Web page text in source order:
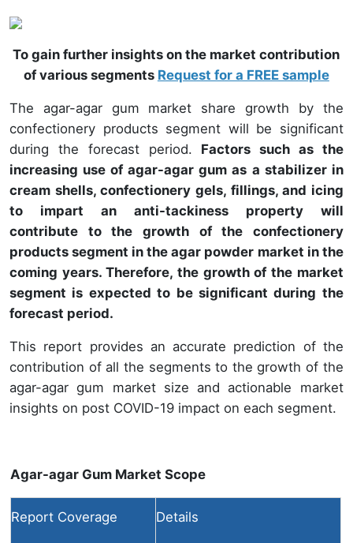
To gain further insights on the market contribution
of various segments Request for a FREE sample
The agar-agar gum market share growth by the
confectionery products segment will be significant
during the forecast period. Factors such as the
increasing use of agar-agar gum as a stabilizer in
cream shells, confectionery gels, fillings, and icing
to impart an anti-tackiness property will
contribute to the growth of the confectionery
products segment in the agar powder market in the
coming years. Therefore, the growth of the market
segment is expected to be significant during the
forecast period.
This report provides an accurate prediction of the
contribution of all the segments to the growth of the
agar-agar gum market size and actionable market
insights on post COVID-19 impact on each segment.
Agar-agar Gum Market Scope
Report Coverage Details